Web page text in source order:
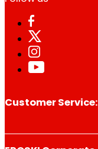
Customer Service: